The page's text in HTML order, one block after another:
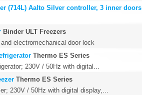
(714L) Aalto Silver controller, 3 inner doors
Binder ULT Freezers
electromechanical door lock
Thermo ES Series
230V / 50Hz with digital...
Thermo ES Series
230V / 50Hz with digital display,...